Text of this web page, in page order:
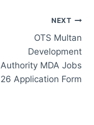
NEXT
OTS Multan
Development
Authority MDA Jobs
Application Form